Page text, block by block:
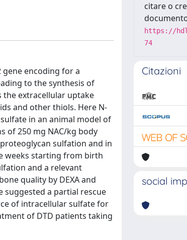
gene encoding for a
to the synthesis of
extracellular uptake
and other thiols. Here N-
in an animal model of
of 250 mg NAC/kg body
sulfation and in
weeks starting from birth
and a relevant
quality by DEXA and
suggested a partial rescue
of intracellular sulfate for
of DTD patients taking
citare o
https://
74
Citazioni
social